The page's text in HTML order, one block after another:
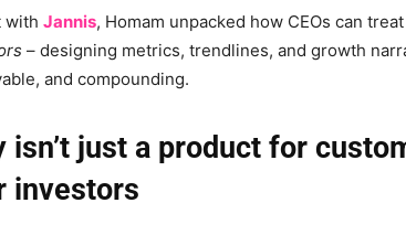
with Jannis, Homam unpacked how CEOs can
– designing metrics, trendlines, and growth
and compounding.
isn’t just a product for
investors